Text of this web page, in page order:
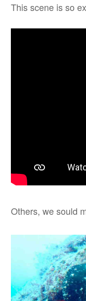
This scene is so
Others, we sould